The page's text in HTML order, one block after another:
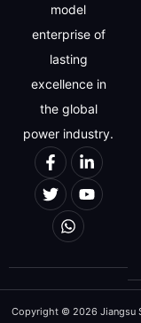
model
enterprise of
lasting
excellence in
the global
power industry.
Copyright © 2026 Jiangsu